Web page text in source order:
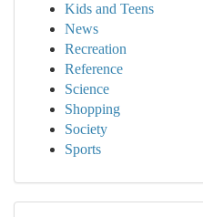
Kids and Teens
News
Recreation
Reference
Science
Shopping
Society
Sports